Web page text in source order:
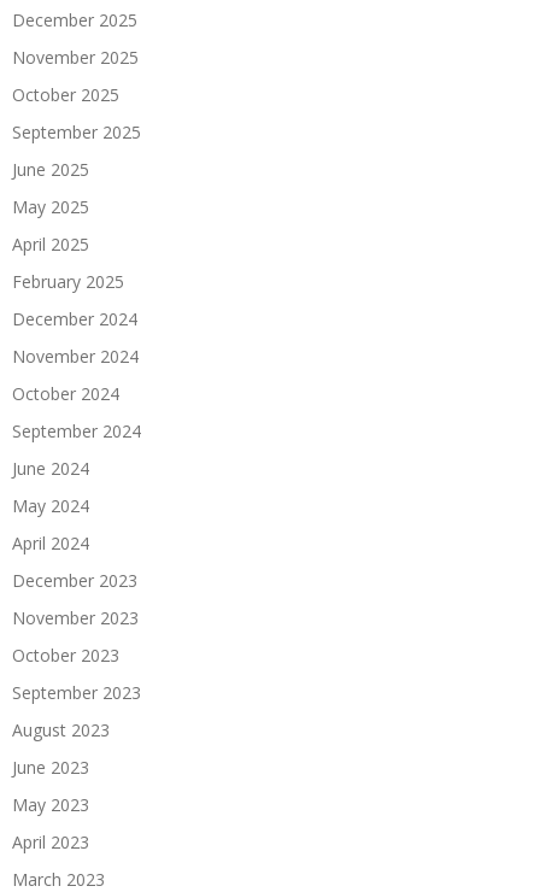
December 2025
November 2025
October 2025
September 2025
June 2025
May 2025
April 2025
February 2025
December 2024
November 2024
October 2024
September 2024
June 2024
May 2024
April 2024
December 2023
November 2023
October 2023
September 2023
August 2023
June 2023
May 2023
April 2023
March 2023